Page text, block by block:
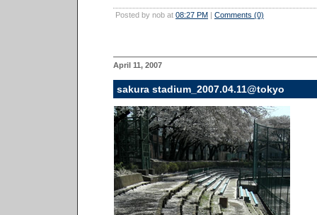
Posted by nob at 08:27 PM | Comments (0)
April 11, 2007
sakura stadium_2007.04.11@tokyo